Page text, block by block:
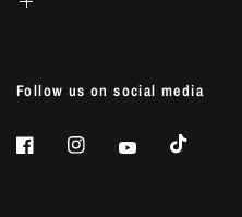
Follow us on social media